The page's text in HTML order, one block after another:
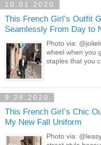
10.01.2020
This French Girl’s Outfit
Seamlessly From Day to
Photo via:
wheel when you
staples that you
9.28.2020
This French Girl’s Chic
My New Fall Uniform
Photo via: